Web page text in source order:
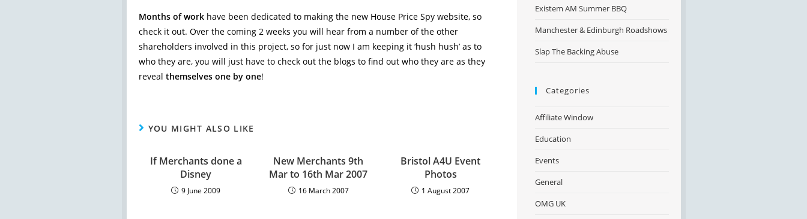
Months of workhave been dedicated to making the new House Price Spy website, so
check it out. Over the coming 2 weeks you will hear from a number of the other
shareholders involved in this project, so for just now I am keeping it ‘hush hush’ as to
who they are, you will just have to check out the blogs to find out who they are as they
reveal themselves one by one!
YOU MIGHT ALSO LIKE
If Merchants done a
Disney
9 June 2009
New Merchants 9th
Mar to 16th Mar 2007
16 March 2007
Bristol A4U Event
Photos
1 August 2007
Existem AM Summer BBQ
Manchester & Edinburgh Roadshows
Slap The Backing Abuse
Categories
Affiliate Window
Education
Events
General
OMG UK